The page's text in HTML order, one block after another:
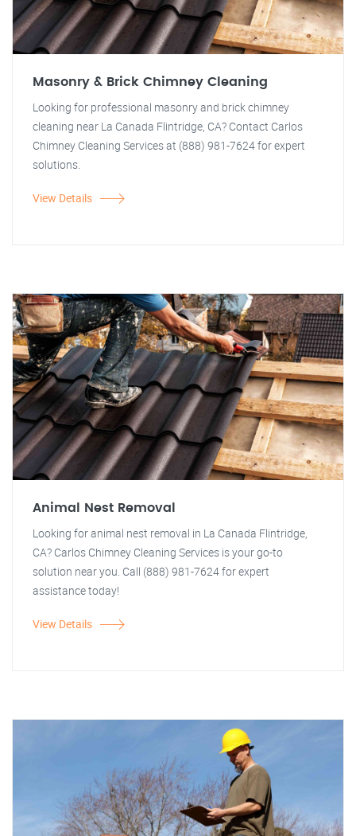
Masonry & Brick Chimney Cleaning
Looking for professional masonry and brick chimney
cleaning near La Canada Flintridge, CA? Contact Carlos
Chimney Cleaning Services at (888) 981-7624 for expert
solutions.
View Details
Animal Nest Removal
Looking for animal nest removal in La Canada Flintridge,
CA? Carlos Chimney Cleaning Services is your go-to
solution near you. Call (888) 981-7624 for expert
assistance today!
View Details